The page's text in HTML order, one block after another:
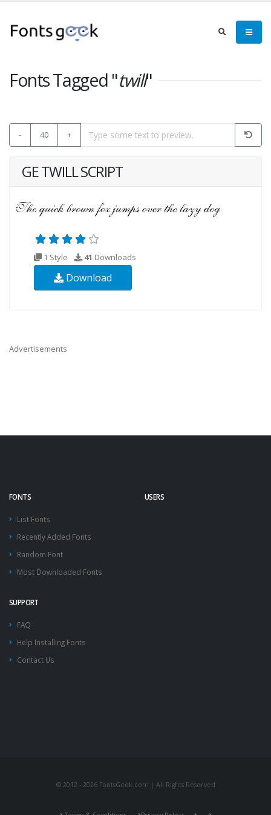
Fonts Tagged "twill"
- 40 +
GE TWILL SCRIPT
1 Style 41 Downloads
Download
Advertisements
FONTS
List Fonts
Recently Added Fonts
Random Font
Most Downloaded Fonts
USERS
SUPPORT
FAQ
Help Installing Fonts
Contact Us
© 2012 - 2026 FontsGeek.com | All Rights Reserved